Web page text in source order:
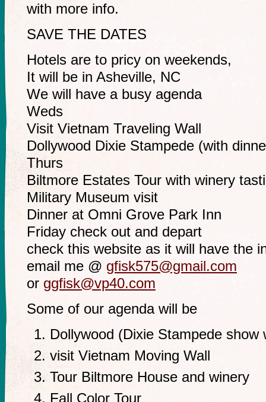
with more info.
SAVE THE DATES
Hotels are to pricy on weekends,
It will be in Asheville, NC
We will have a busy agenda
Weds
Visit Vietnam Traveling Wall
Dollywood Dixie Stampede (with
Thurs
Biltmore Estates Tour with winery
Military Museum visit
Dinner at Omni Grove Park Inn
Friday check out and depart
check this website as it will have the
email me @ gfisk575@gmail.com
or ggfisk@vp40.com
Some of our agenda will be
Dollywood (Dixie Stampede show
visit Vietnam Moving Wall
Tour Biltmore House and winery
Fall Color Tour